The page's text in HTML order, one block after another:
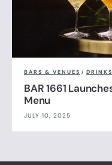
BARS & VENUES / DRINKS
BAR 1661
Menu
JULY 10, 2025